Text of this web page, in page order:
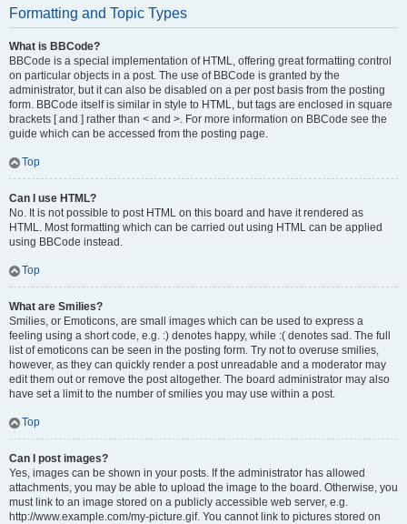
Formatting and Topic Types
What is BBCode?
BBCode is a special implementation of HTML, offering great formatting control
on particular objects in a post. The use of BBCode is granted by the
administrator, but it can also be disabled on a per post basis from the posting
form. BBCode itself is similar in style to HTML, but tags are enclosed in square
brackets [ and ] rather than < and >. For more information on BBCode see the
guide which can be accessed from the posting page.
Top
Can I use HTML?
No. It is not possible to post HTML on this board and have it rendered as
HTML. Most formatting which can be carried out using HTML can be applied
using BBCode instead.
Top
What are Smilies?
Smilies, or Emoticons, are small images which can be used to express a
feeling using a short code, e.g. :) denotes happy, while :( denotes sad. The full
list of emoticons can be seen in the posting form. Try not to overuse smilies,
however, as they can quickly render a post unreadable and a moderator may
edit them out or remove the post altogether. The board administrator may also
have set a limit to the number of smilies you may use within a post.
Top
Can I post images?
Yes, images can be shown in your posts. If the administrator has allowed
attachments, you may be able to upload the image to the board. Otherwise, you
must link to an image stored on a publicly accessible web server, e.g.
http://www.example.com/my-picture.gif. You cannot link to pictures stored on